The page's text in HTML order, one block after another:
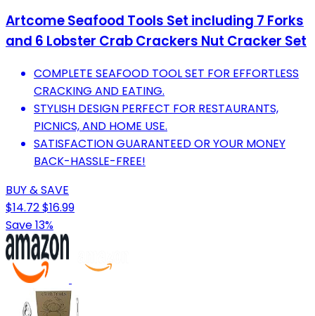
Artcome Seafood Tools Set including 7 Forks
and 6 Lobster Crab Crackers Nut Cracker Set
COMPLETE SEAFOOD TOOL SET FOR EFFORTLESS
CRACKING AND EATING.
STYLISH DESIGN PERFECT FOR RESTAURANTS,
PICNICS, AND HOME USE.
SATISFACTION GUARANTEED OR YOUR MONEY
BACK-HASSLE-FREE!
BUY & SAVE
$14.72$16.99
Save 13%